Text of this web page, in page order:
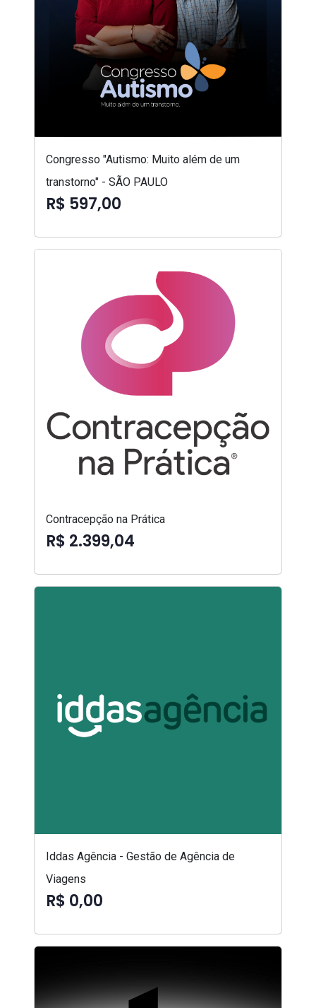
Congresso "Autismo: Muito além de um
transtorno" - SÃO PAULO
R$ 597,00
Contracepção na Prática
R$ 2.399,04
Iddas Agência - Gestão de Agência de
Viagens
R$ 0,00